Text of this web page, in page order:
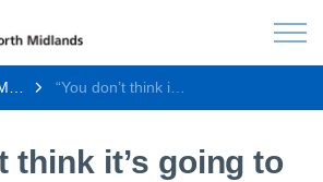
think it’s going to